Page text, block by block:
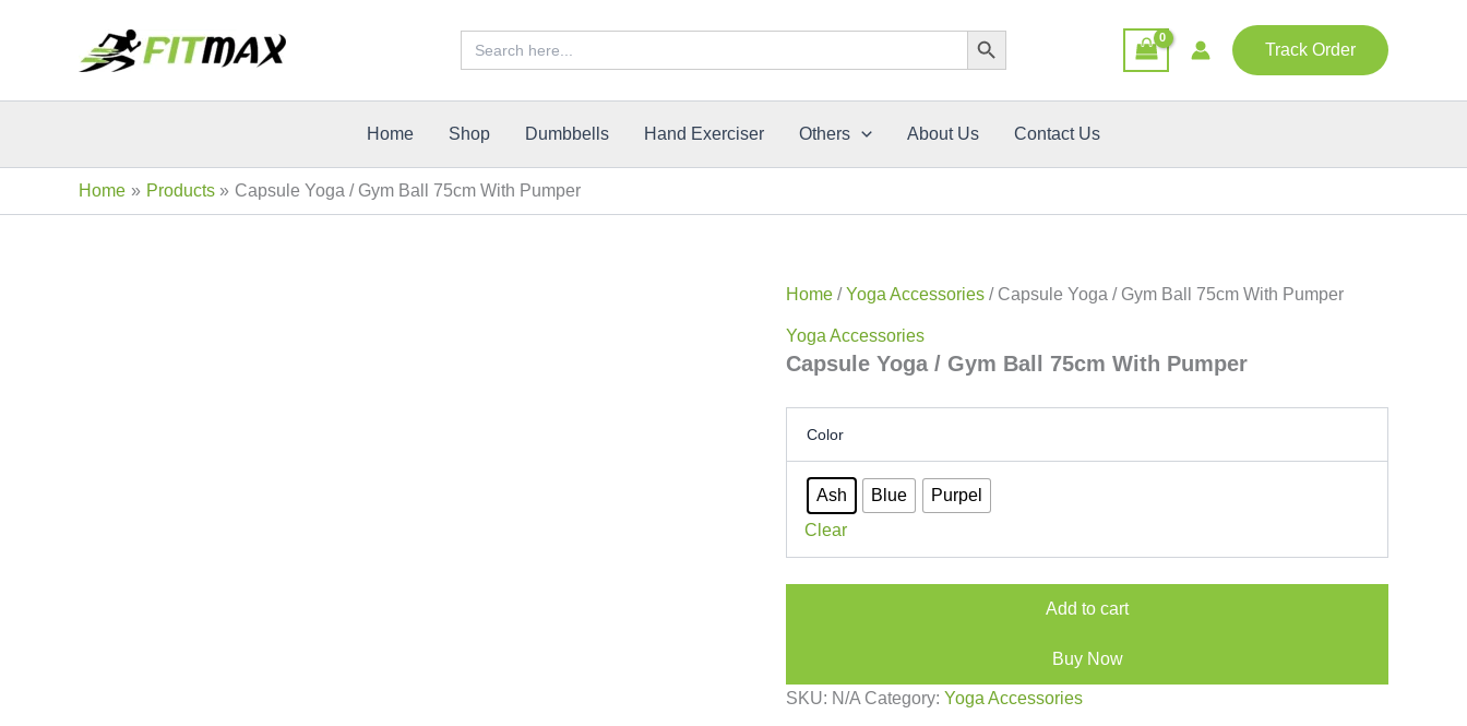
Search
for:
Search Button
Track Order
Home Shop Dumbbells Hand Exerciser Others About Us Contact Us
Home Products Capsule Yoga / Gym Ball 75cm With Pumper
Home /Yoga Accessories / Capsule Yoga / Gym Ball 75cm With Pumper
Yoga Accessories
Capsule Yoga / Gym Ball 75cm With Pumper
Color
Ash Blue
Purpel
Clear
Add to cart
Buy Now
SKU: N/A Category: Yoga Accessories